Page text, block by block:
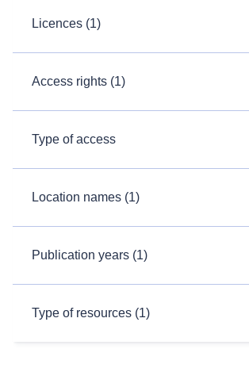
Licences (1)
Access rights (1)
Type of access
Location names (1)
Publication years (1)
Type of resources (1)